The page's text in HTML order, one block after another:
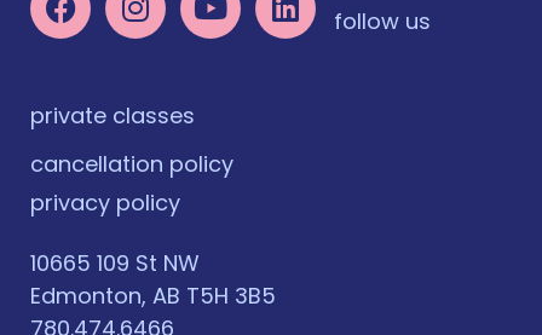
follow us
private classes
cancellation policy
privacy policy
10665 109 St NW
Edmonton, AB T5H 3B5
780.474.6466